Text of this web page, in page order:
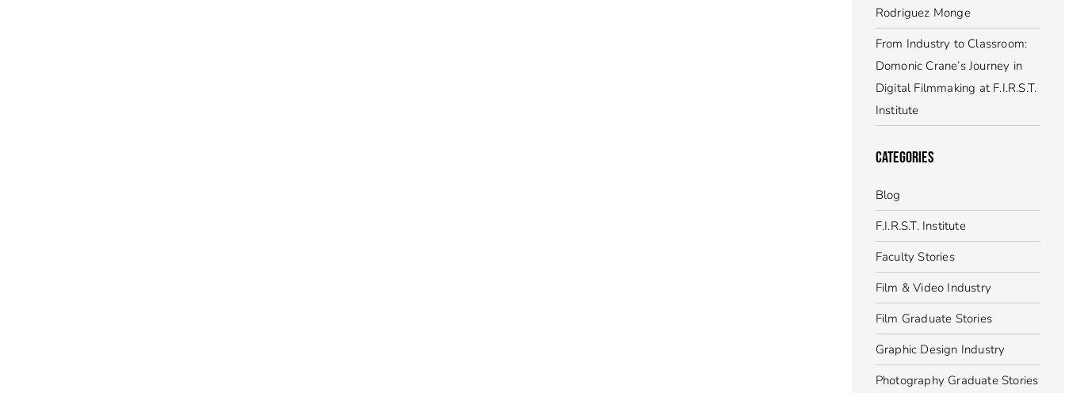
Rodriguez Monge
From Industry to Classroom:
Domonic Crane’s Journey in
Digital Filmmaking at F.I.R.S.T.
Institute
CATEGORIES
Blog
F.I.R.S.T. Institute
Faculty Stories
Film & Video Industry
Film Graduate Stories
Graphic Design Industry
Photography Graduate Stories